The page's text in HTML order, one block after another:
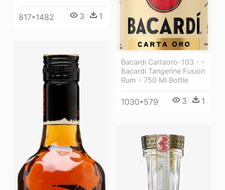
817*1482 3 1
Bacardi Cartaoro-103 - -
Bacardi Tangerine Fusion
Rum - 750 Ml Bottle
1030*579 3 1